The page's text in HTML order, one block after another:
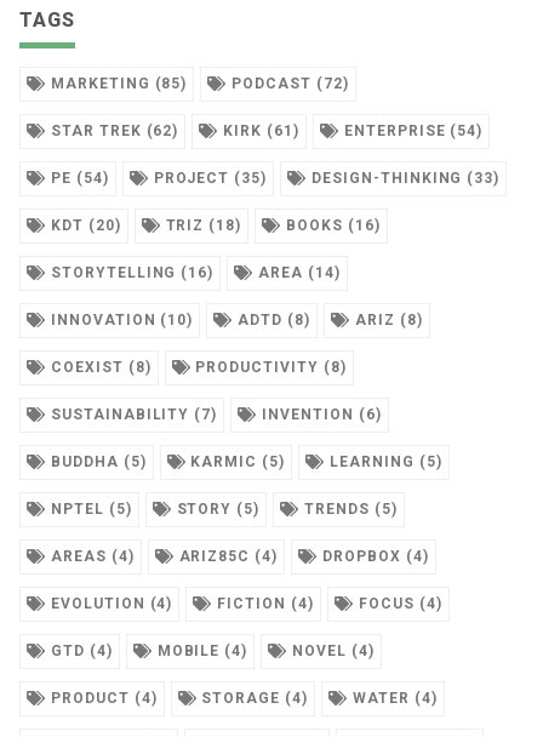
TAGS
MARKETING (85) PODCAST (72)
STAR TREK (62) KIRK (61) ENTERPRISE (54)
PE (54) PROJECT (35) DESIGN-THINKING (33)
KDT (20) TRIZ (18) BOOKS (16)
STORYTELLING (16) AREA (14)
INNOVATION (10) ADTD (8) ARIZ (8)
COEXIST (8) PRODUCTIVITY (8)
SUSTAINABILITY (7) INVENTION (6)
BUDDHA (5) KARMIC (5) LEARNING (5)
NPTEL (5) STORY (5) TRENDS (5)
AREAS (4) ARIZ85C (4) DROPBOX (4)
EVOLUTION (4) FICTION (4) FOCUS (4)
GTD (4) MOBILE (4) NOVEL (4)
PRODUCT (4) STORAGE (4) WATER (4)